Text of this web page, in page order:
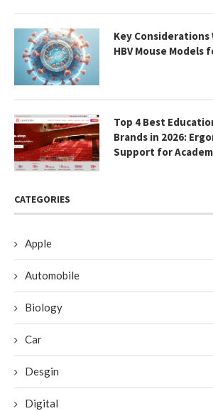
Key Considerations
HBV Mouse Models
Top 4 Best
Brands in 2026:
Support for
CATEGORIES
Apple
Automobile
Biology
Car
Desgin
Digital